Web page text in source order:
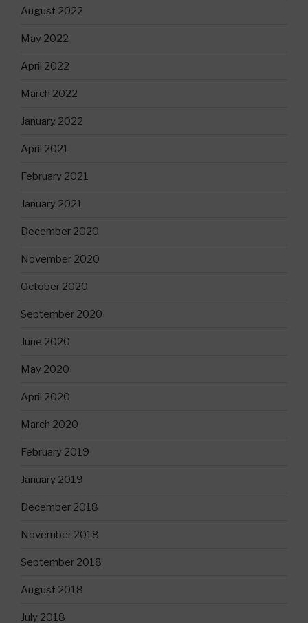
August 2022
May 2022
April 2022
March 2022
January 2022
April 2021
February 2021
January 2021
December 2020
November 2020
October 2020
September 2020
June 2020
May 2020
April 2020
March 2020
February 2019
January 2019
December 2018
November 2018
September 2018
August 2018
July 2018